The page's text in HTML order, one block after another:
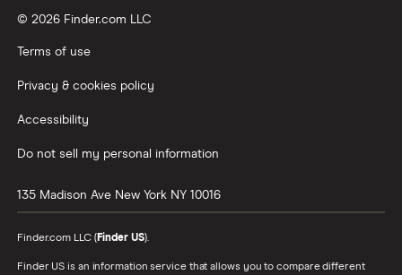
© 2026 Finder.com LLC
Terms of use
Privacy & cookies policy
Accessibility
Do not sell my personal information
135 Madison Ave New York NY 10016
Finder.com LLC ( Finder US).
Finder US is an information service that allows you to compare different